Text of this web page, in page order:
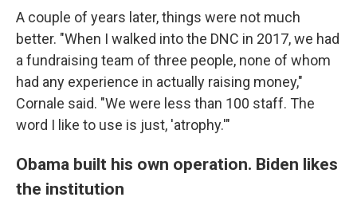
A couple of years later, things were not much
better. "When I walked into the DNC in 2017, we had
a fundraising team of three people, none of whom
had any experience in actually raising money,"
Cornale said. "We were less than 100 staff. The
word I like to use is just, 'atrophy.'"
Obama built his own operation. Biden likes
the institution